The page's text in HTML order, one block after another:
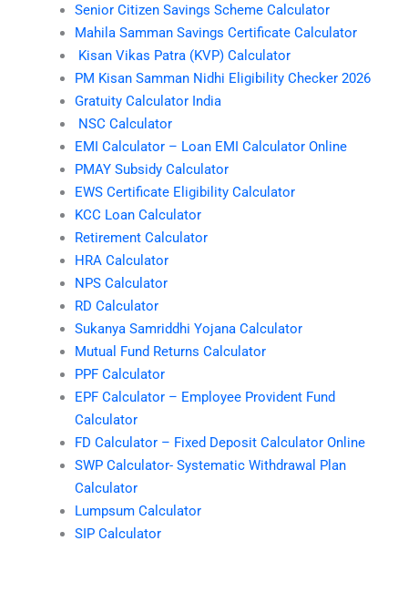
Senior Citizen Savings Scheme Calculator
Mahila Samman Savings Certificate Calculator
Kisan Vikas Patra (KVP) Calculator
PM Kisan Samman Nidhi Eligibility Checker 2026
Gratuity Calculator India
NSC Calculator
EMI Calculator – Loan EMI Calculator Online
PMAY Subsidy Calculator
EWS Certificate Eligibility Calculator
KCC Loan Calculator
Retirement Calculator
HRA Calculator
NPS Calculator
RD Calculator
Sukanya Samriddhi Yojana Calculator
Mutual Fund Returns Calculator
PPF Calculator
EPF Calculator – Employee Provident Fund
Calculator
FD Calculator – Fixed Deposit Calculator Online
SWP Calculator- Systematic Withdrawal Plan
Calculator
Lumpsum Calculator
SIP Calculator